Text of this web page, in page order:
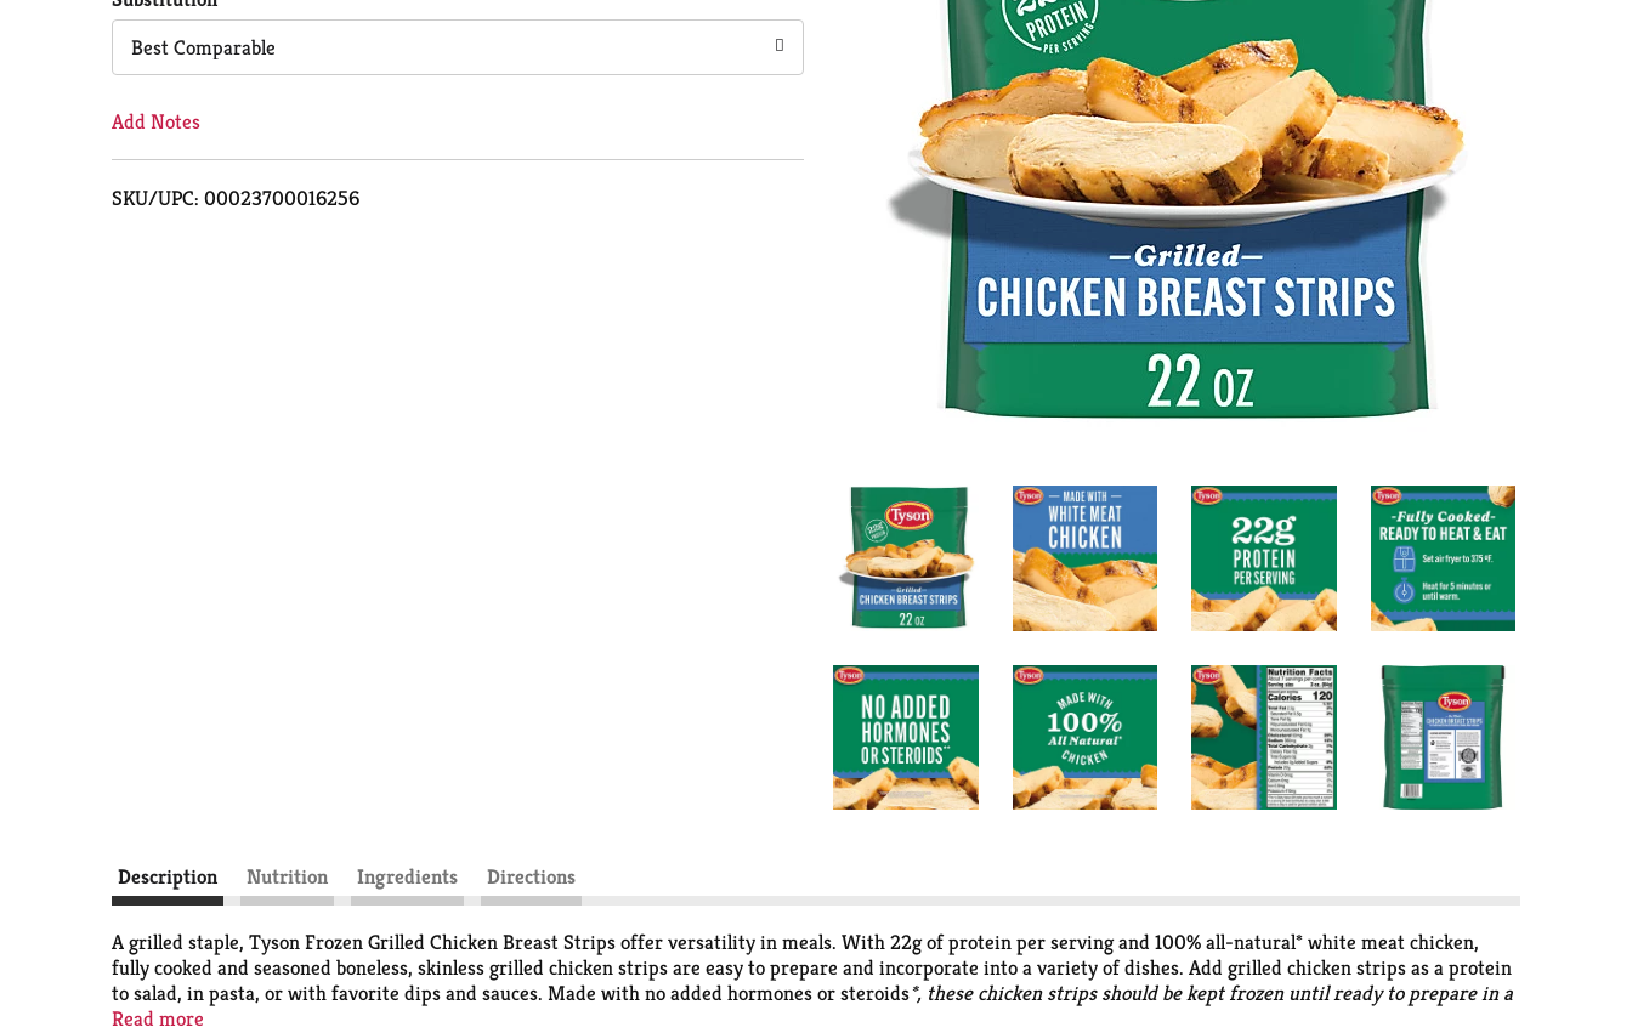
Cart
Best Comparable
Add Notes
SKU/UPC: 00023700016256
Description Nutrition Ingredients Directions
A grilled staple, Tyson Frozen Grilled Chicken Breast Strips offer versatility in meals. With 22g of protein per serving and 100% all-natural* white meat chicken,
fully cooked and seasoned boneless, skinless grilled chicken strips are easy to prepare and incorporate into a variety of dishes. Add grilled chicken strips as a protein
to salad, in pasta, or with favorite dips and sauces. Made with no added hormones or steroids*, these chicken strips should be kept frozen until ready to prepare in a
skillet, microwave, or air fryer. *Minimally processed, no artificial ingredients *
Read more